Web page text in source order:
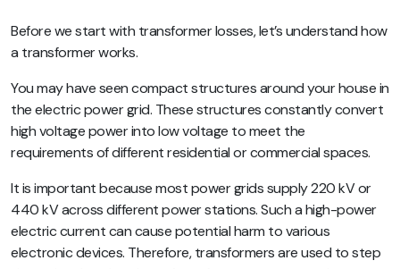
Before we start with transformer losses, let’s understand how
a transformer works.
You may have seen compact structures around your house in
the electric power grid. These structures constantly convert
high voltage power into low voltage to meet the
requirements of different residential or commercial spaces.
It is important because most power grids supply 220 kV or
440 kV across different power stations. Such a high-power
electric current can cause potential harm to various
electronic devices. Therefore, transformers are used to step